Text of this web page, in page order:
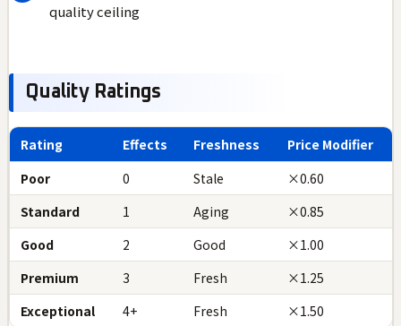
quality ceiling
Quality Ratings
Rating Effects Freshness
Price Modifier
Poor
0 Stale
×0.60
Standard
1 Aging
×0.85
Good
2 Good
×1.00
Premium
3 Fresh
×1.25
Exceptional
4+ Fresh ×1.50